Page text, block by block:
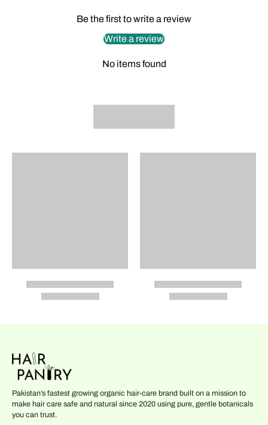
Be the first to write a review
Write a review
No items found
Pakistan’s fastest growing organic hair-care brand built on a mission to
make hair care safe and natural since 2020 using pure, gentle botanicals
you can trust.